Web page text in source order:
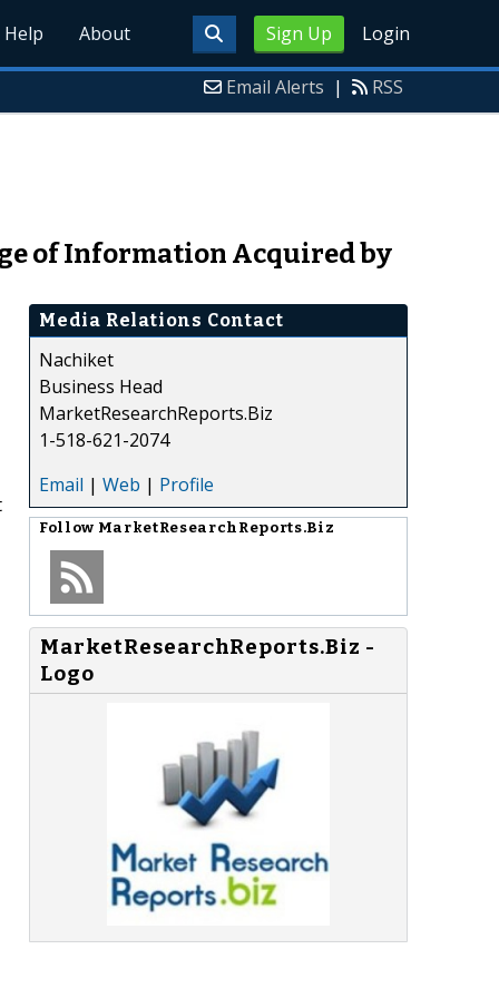
Sign Up Login
Help About
Email Alerts | RSS
of Information Acquired by
Media Relations Contact
Nachiket
Business Head
MarketResearchReports.Biz
1-518-621-2074
Email | Web | Profile
Follow MarketResearchReports.Biz
MarketResearchReports.Biz -
Logo